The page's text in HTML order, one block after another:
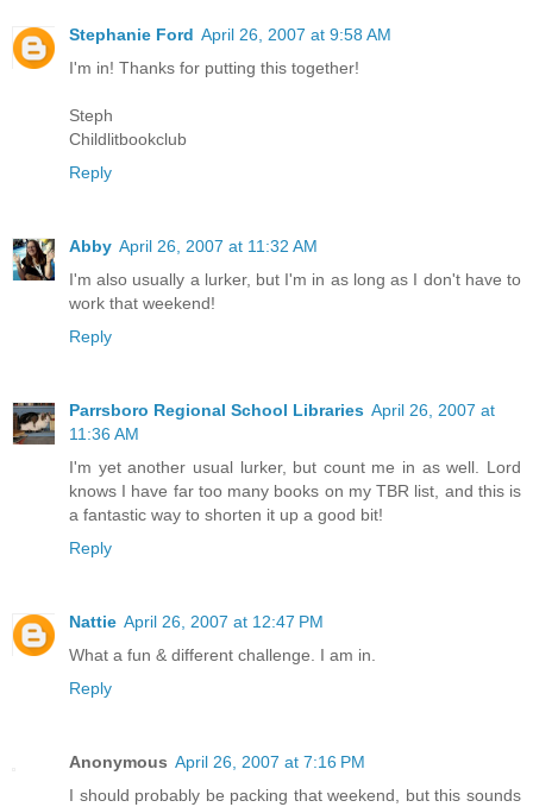
Stephanie Ford April 26, 2007 at 9:58 AM
I'm in! Thanks for putting this together!
Steph
Childlitbookclub
Reply
Abby April 26, 2007 at 11:32 AM
I'm also usually a lurker, but I'm in as long as I don't have to
work that weekend!
Reply
Parrsboro Regional School Libraries April 26, 2007 at
11:36 AM
I'm yet another usual lurker, but count me in as well. Lord
knows I have far too many books on my TBR list, and this is
a fantastic way to shorten it up a good bit!
Reply
Nattie April 26, 2007 at 12:47 PM
What a fun & different challenge. I am in.
Reply
Anonymous April 26, 2007 at 7:16 PM
I should probably be packing that weekend, but this sounds